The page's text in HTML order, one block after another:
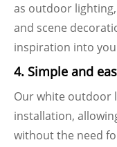
as outdoor
and scene
inspiration into
4. Simple and
Our white outdoor
installation,
without the need